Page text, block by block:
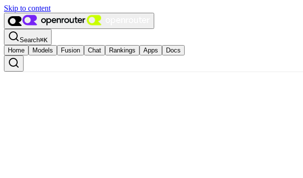
Skip to content
Search⌘K
Home
Models Fusion Chat Rankings Apps Docs